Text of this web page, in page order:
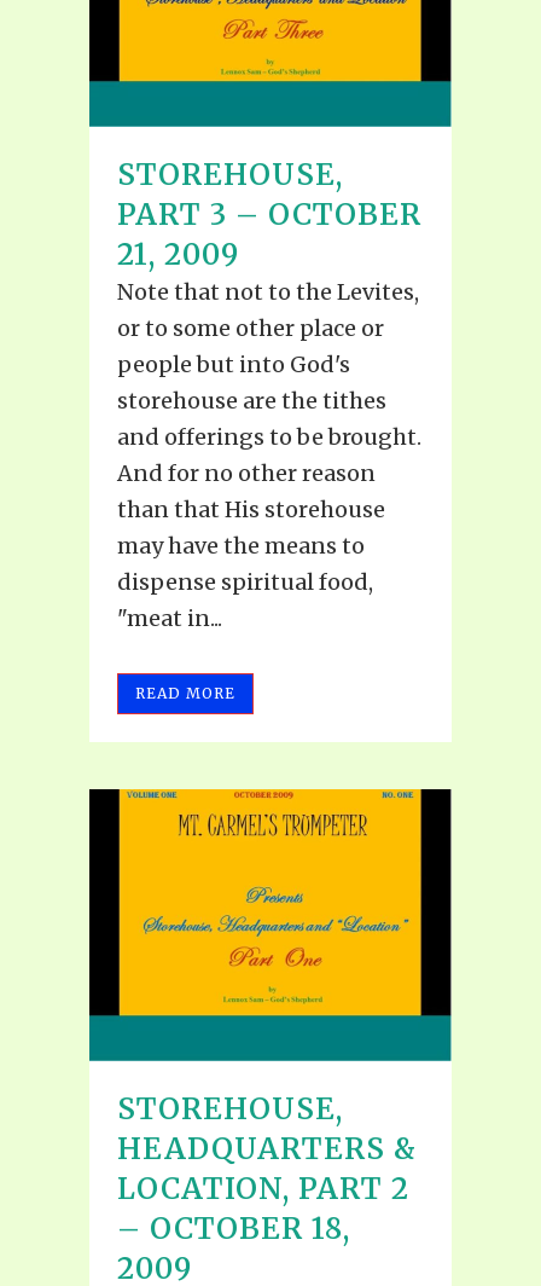
STOREHOUSE,
PART 3 – OCTOBER
21, 2009
Note that not to the Levites,
or to some other place or
people but into God's
storehouse are the tithes
and offerings to be brought.
And for no other reason
than that His storehouse
may have the means to
dispense spiritual food,
"meat in...
READ MORE
STOREHOUSE,
HEADQUARTERS &
LOCATION, PART 2
– OCTOBER 18,
2009